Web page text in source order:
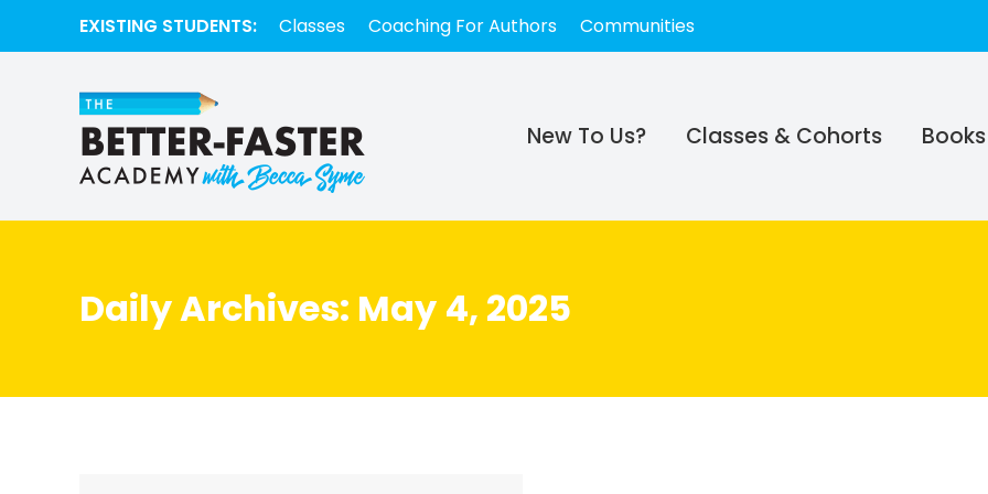
EXISTING STUDENTS: Classes Coaching For Authors Communities
New To Us? Classes & Cohorts Books
Daily Archives: May 4, 2025